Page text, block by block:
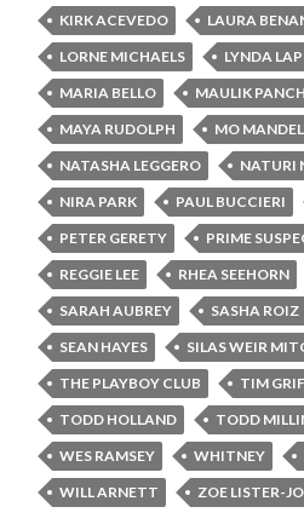
KIRK ACEVEDO
LAURA
LORNE MICHAELS
LYNDA
MARIA BELLO
MAULIK
MAYA RUDOLPH
MO MANDEL
NATASHA LEGGERO
NATURI
NIRA PARK
PAUL BUCCIERI
PETER GERETY
PRIME
REGGIE LEE
RHEA SEEHORN
SARAH AUBREY
SASHA ROIZ
SEAN HAYES
SILAS WEIR
THE PLAYBOY CLUB
TIM
TODD HOLLAND
TODD
WES RAMSEY
WHITNEY
WILL ARNETT
ZOE LISTER-